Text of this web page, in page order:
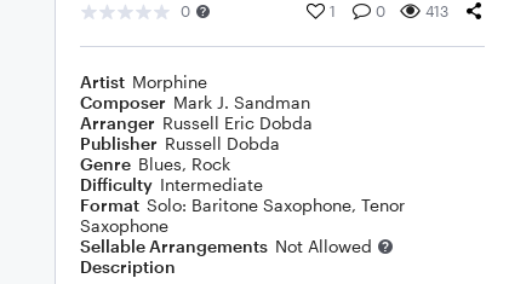
0 1 0 413
Artist Morphine
Composer Mark J. Sandman
Arranger Russell Eric Dobda
Publisher Russell Dobda
Genre Blues, Rock
Difficulty Intermediate
Format Solo: Baritone Saxophone, Tenor
Saxophone
Sellable Arrangements Not Allowed
Description